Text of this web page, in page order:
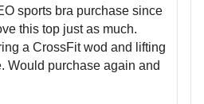
sports bra purchase since
this top just as much.
a CrossFit wod and lifting
Would purchase again and